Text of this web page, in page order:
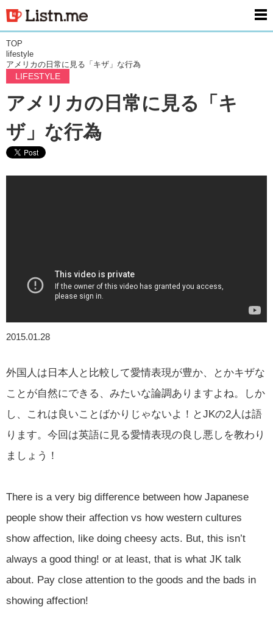
TOP
lifestyle
アメリカの日常に見る「キザ」な行為
LIFESTYLE
アメリカの日常に見る「キ
ザ」な行為
2015.01.28
外国人は日本人と比較して愛情表現が豊か、とかキザな
ことが自然にできる、みたいな論調ありますよね。しか
し、これは良いことばかりじゃないよ！とJKの2人は語
ります。今回は英語に見る愛情表現の良し悪しを教わり
ましょう！
There is a very big difference between how Japanese
people show their affection vs how western cultures
show affection, like doing cheesy acts. But, this isn’t
always a good thing! or at least, that is what JK talk
about. Pay close attention to the goods and the bads in
showing affection!